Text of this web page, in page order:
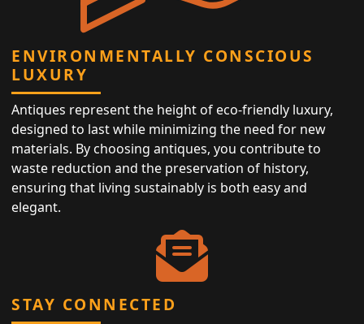
ENVIRONMENTALLY CONSCIOUS
LUXURY
Antiques represent the height of eco-friendly luxury,
designed to last while minimizing the need for new
materials. By choosing antiques, you contribute to
waste reduction and the preservation of history,
ensuring that living sustainably is both easy and
elegant.
STAY CONNECTED